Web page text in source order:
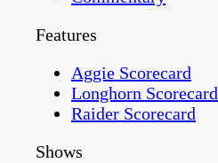
Features
Aggie Scorecard
Longhorn Scorecard
Raider Scorecard
Shows